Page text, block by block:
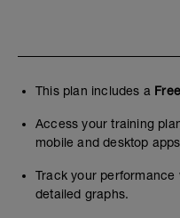
This plan includes a
Access your training
mobile and desktop
Track your
detailed graphs.